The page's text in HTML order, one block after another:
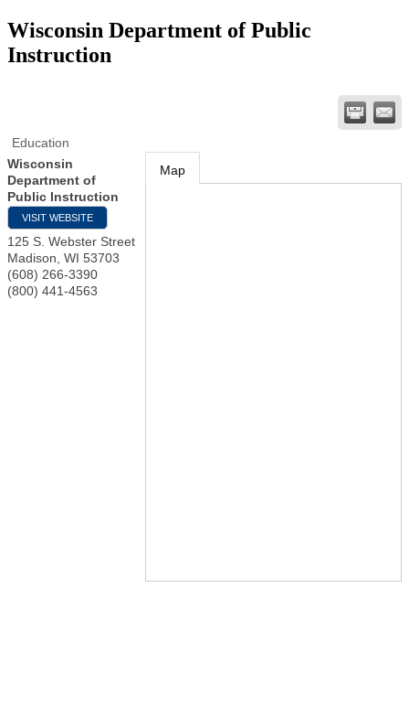
Wisconsin Department of Public
Instruction
Education
Wisconsin
Department of
Public Instruction
VISIT WEBSITE
125 S. Webster Street
Madison WI 53703
(608) 266-3390
(800) 441-4563
Map